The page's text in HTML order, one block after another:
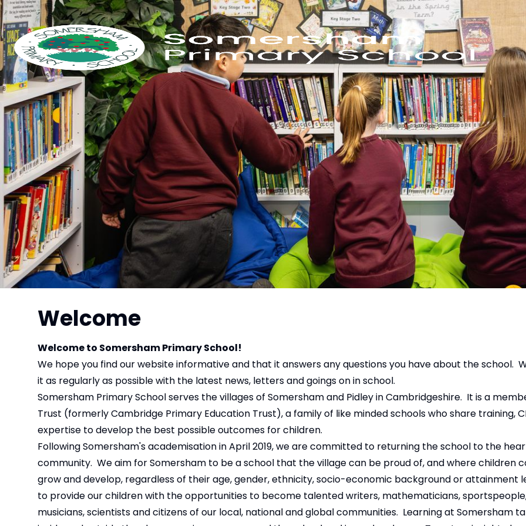
Welcome
Welcome to Somersham Primary School!
We hope you find our website informative and that it answers any questions you have about the school.
it as regularly as possible with the latest news, letters and goings on in school.
Somersham Primary School serves the villages of Somersham and Pidley in Cambridgeshire. It is a
Trust (formerly Cambridge Primary Education Trust), a family of like minded schools who share training,
expertise to develop the best possible outcomes for children.
Following Somersham's academisation in April 2019, we are committed to returning the school to the
community. We aim for Somersham to be a school that the village can be proud of, and where children
grow and develop, regardless of their age, gender, ethnicity, socio-economic background or attainment
to provide our children with the opportunities to become talented writers, mathematicians,
musicians, scientists and citizens of our local, national and global communities. Learning at Somersham